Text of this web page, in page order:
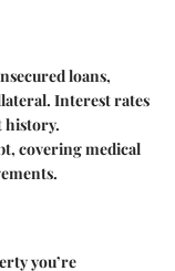
loans,
Interest rates
history.
covering medical
you’re